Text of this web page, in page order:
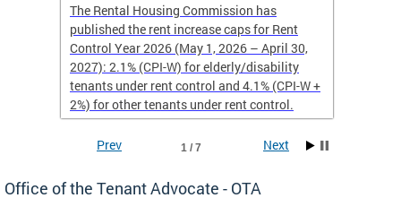
The Rental Housing Commission has
published the rent increase caps for Rent
Control Year 2026 (May 1, 2026 – April 30,
2027): 2.1% (CPI-W) for elderly/disability
tenants under rent control and 4.1% (CPI-W +
2%) for other tenants under rent control.
1 / 7
Prev Next
Office of the Tenant Advocate - OTA